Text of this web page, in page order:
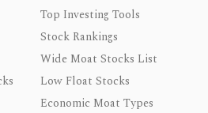
Top Investing Tools
Stock Rankings
Wide Moat Stocks List
Low Float Stocks
Economic Moat Types